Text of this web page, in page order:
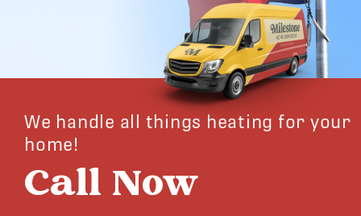
We handle all things heating for your
home!
Call Now